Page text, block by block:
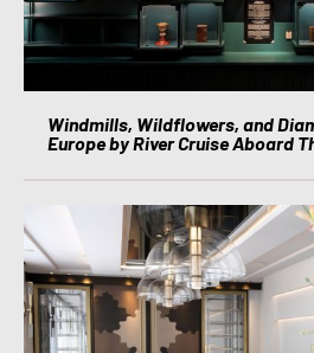
Windmills, Wildflowers, and
Europe by River Cruise Aboard